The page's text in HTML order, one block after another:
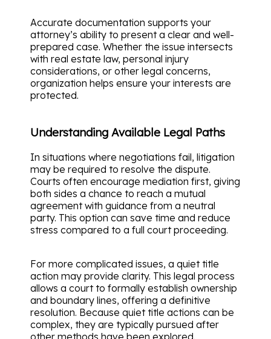
Accurate documentation supports your
attorney’s ability to present a clear and well-
prepared case. Whether the issue intersects
with real estate law, personal injury
considerations, or other legal concerns,
organization helps ensure your interests are
protected.
Understanding Available Legal Paths
In situations where negotiations fail, litigation
may be required to resolve the dispute.
Courts often encourage mediation first, giving
both sides a chance to reach a mutual
agreement with guidance from a neutral
party. This option can save time and reduce
stress compared to a full court proceeding.
For more complicated issues, a quiet title
action may provide clarity. This legal process
allows a court to formally establish ownership
and boundary lines, offering a definitive
resolution. Because quiet title actions can be
complex, they are typically pursued after
other methods have been explored.